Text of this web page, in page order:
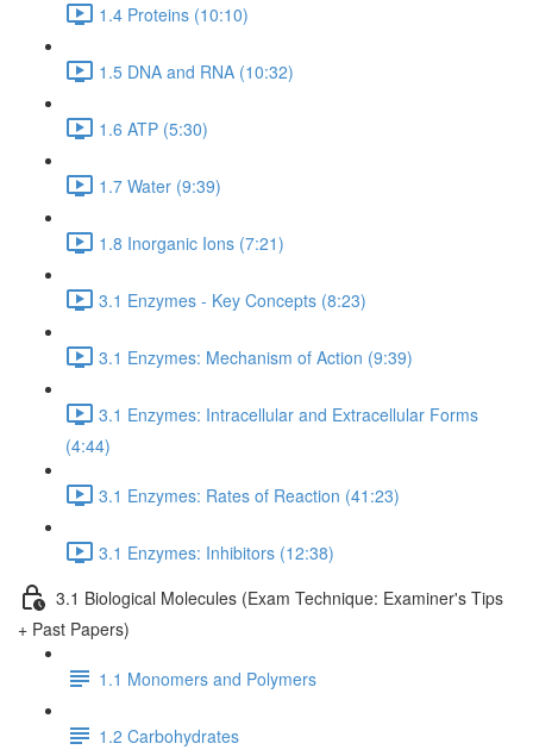
1.4 Proteins (10:10)
1.5 DNA and RNA (10:32)
1.6 ATP (5:30)
1.7 Water (9:39)
1.8 Inorganic Ions (7:21)
3.1 Enzymes - Key Concepts (8:23)
3.1 Enzymes: Mechanism of Action (9:39)
3.1 Enzymes: Intracellular and Extracellular Forms
(4:44)
3.1 Enzymes: Rates of Reaction (41:23)
3.1 Enzymes: Inhibitors (12:38)
3.1 Biological Molecules (Exam Technique: Examiner's Tips
+ Past Papers)
1.1 Monomers and Polymers
1.2 Carbohydrates